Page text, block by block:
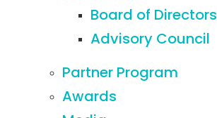
Board of Directors
Advisory Council
Partner Program
Awards